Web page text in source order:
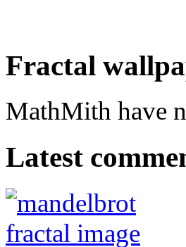
Fractal
MathMith have
Latest